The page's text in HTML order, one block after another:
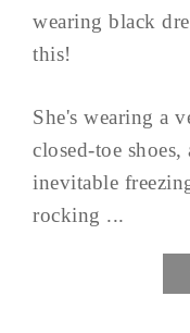
wearing black
this!
She's wearing a
closed-toe
inevitable
rocking ...